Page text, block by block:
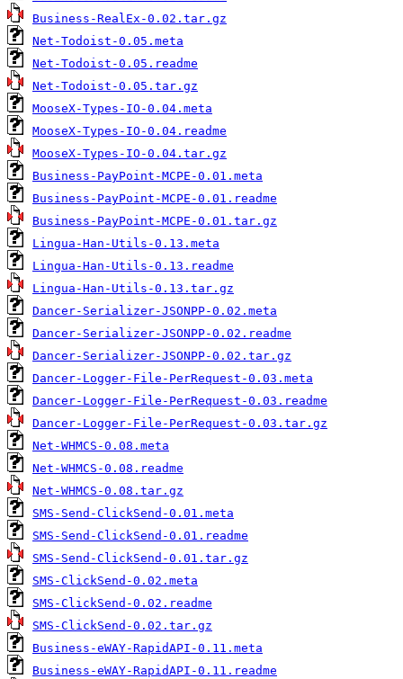
Business-RealEx-0.02.tar.gz
Net-Todoist-0.05.meta
Net-Todoist-0.05.readme
Net-Todoist-0.05.tar.gz
MooseX-Types-IO-0.04.meta
MooseX-Types-IO-0.04.readme
MooseX-Types-IO-0.04.tar.gz
Business-PayPoint-MCPE-0.01.meta
Business-PayPoint-MCPE-0.01.readme
Business-PayPoint-MCPE-0.01.tar.gz
Lingua-Han-Utils-0.13.meta
Lingua-Han-Utils-0.13.readme
Lingua-Han-Utils-0.13.tar.gz
Dancer-Serializer-JSONPP-0.02.meta
Dancer-Serializer-JSONPP-0.02.readme
Dancer-Serializer-JSONPP-0.02.tar.gz
Dancer-Logger-File-PerRequest-0.03.meta
Dancer-Logger-File-PerRequest-0.03.readme
Dancer-Logger-File-PerRequest-0.03.tar.gz
Net-WHMCS-0.08.meta
Net-WHMCS-0.08.readme
Net-WHMCS-0.08.tar.gz
SMS-Send-ClickSend-0.01.meta
SMS-Send-ClickSend-0.01.readme
SMS-Send-ClickSend-0.01.tar.gz
SMS-ClickSend-0.02.meta
SMS-ClickSend-0.02.readme
SMS-ClickSend-0.02.tar.gz
Business-eWAY-RapidAPI-0.11.meta
Business-eWAY-RapidAPI-0.11.readme